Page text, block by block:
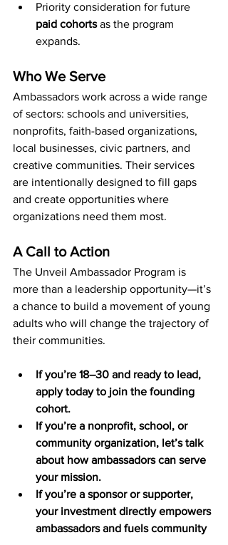
Priority consideration for future
paid cohorts as the program
expands.
Who We Serve
Ambassadors work across a wide range
of sectors: schools and universities,
nonprofits, faith-based organizations,
local businesses, civic partners, and
creative communities. Their services
are intentionally designed to fill gaps
and create opportunities where
organizations need them most.
A Call to Action
The Unveil Ambassador Program is
more than a leadership opportunity—it’s
a chance to build a movement of young
adults who will change the trajectory of
their communities.
If you’re 18–30 and ready to lead,
apply today to join the founding
cohort.
If you’re a nonprofit, school, or
community organization, let’s talk
about how ambassadors can serve
your mission.
If you’re a sponsor or supporter,
your investment directly empowers
ambassadors and fuels community